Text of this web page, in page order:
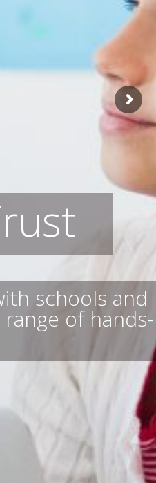
schools and
of hands-